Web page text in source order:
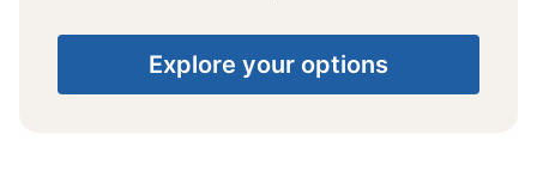
Explore your options